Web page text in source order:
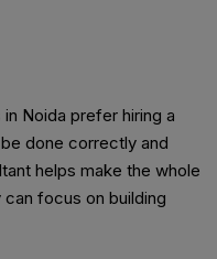
Noida prefer hiring a
done correctly and
helps make the whole
focus on building